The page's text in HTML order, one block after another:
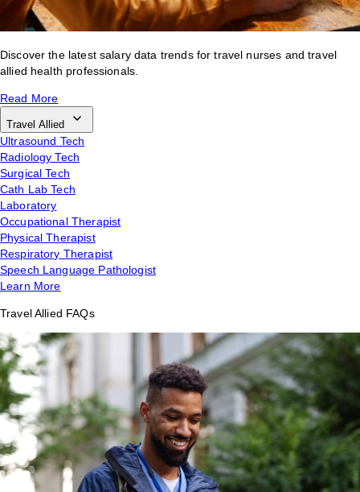
Discover the latest salary data trends for travel nurses and travel
allied health professionals.
Read More
Travel Allied
Ultrasound Tech
Radiology Tech
Surgical Tech
Cath Lab Tech
Laboratory
Occupational Therapist
Physical Therapist
Respiratory Therapist
Speech Language Pathologist
Learn More
Travel Allied FAQs